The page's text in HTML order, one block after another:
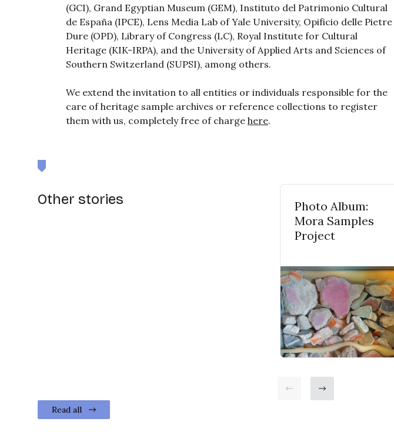
(GCI), Grand Egyptian Museum (GEM), Instituto del Patrimonio Cultural
de España (IPCE), Lens Media Lab of Yale University, Opificio delle Pietre
Dure (OPD), Library of Congress (LC), Royal Institute for Cultural
Heritage (KIK-IRPA), and the University of Applied Arts and Sciences of
Southern Switzerland (SUPSI), among others.
We extend the invitation to all entities or individuals responsible for the
care of heritage sample archives or reference collections to register
them with us, completely free of charge here.
Other stories
Read all
Photo Album:
Mora Samples
Project
Go ahead